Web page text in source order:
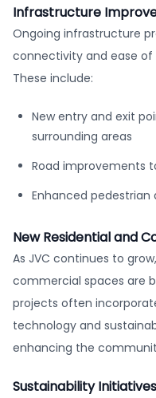
Infrastructure
Ongoing infrastructure
connectivity and ease of
These include:
New entry and exit
surrounding areas
Road improvements
Enhanced
New Residential and
As JVC continues to
commercial spaces are
projects often
technology and
enhancing the
Sustainability Initiatives